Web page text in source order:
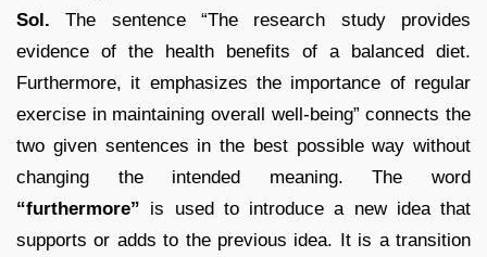
Sol. The sentence “The research study provides
evidence of the health benefits of a balanced diet.
Furthermore, it emphasizes the importance of regular
exercise in maintaining overall well-being” connects the
two given sentences in the best possible way without
changing the intended meaning. The word
“furthermore” is used to introduce a new idea that
supports or adds to the previous idea. It is a transition